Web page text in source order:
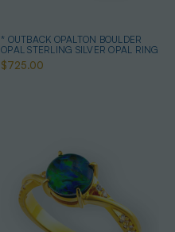
* OUTBACK OPALTON BOULDER
OPAL STERLING SILVER OPAL RING
$725.00